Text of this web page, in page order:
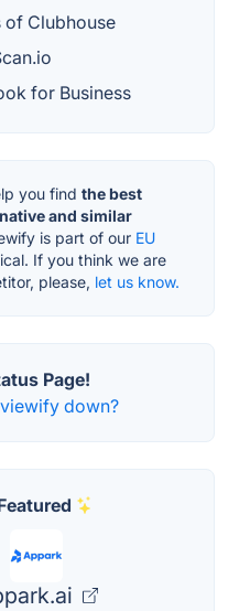
of Clubhouse
for Business
you find the best
and similar
is part of our EU
If you think we are
please, let us know.
Page!
down?